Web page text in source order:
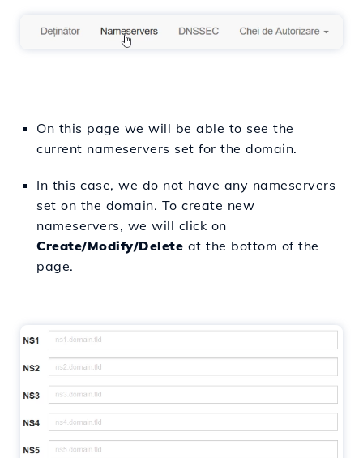
On this page we will be able to see the
current nameservers set for the domain.
In this case, we do not have any nameservers
set on the domain. To create new
nameservers, we will click on
Create/Modify/Delete at the bottom of the
page.